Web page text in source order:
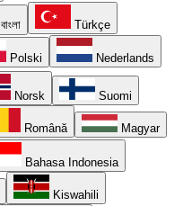
বাংলা Türkçe
Polski Nederlands
Norsk Suomi
Română Magyar
Bahasa Indonesia
Kiswahili